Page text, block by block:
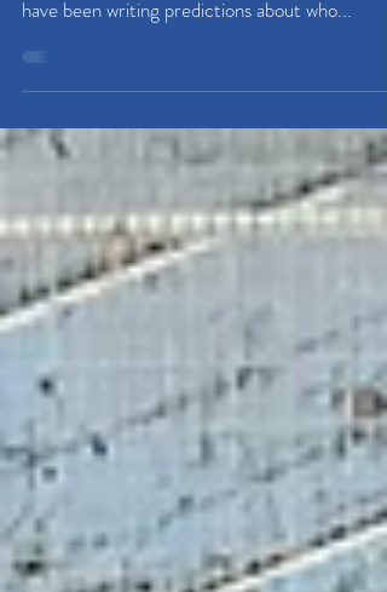
This morning Year 1 had a very exciting delivery!
Huge footprints leading to a mysterious egg!